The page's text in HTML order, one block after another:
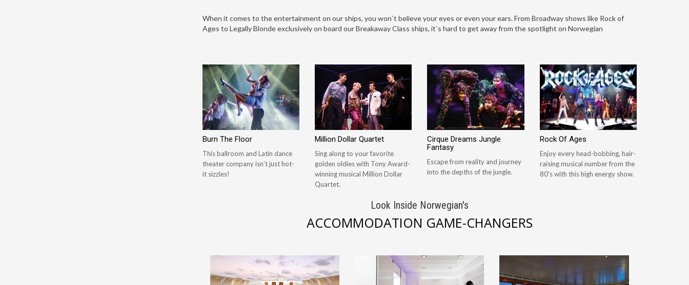
When it comes to the entertainment on our ships, you won`t believe your eyes or even your ears. From Broadway shows like Rock of
Ages to Legally Blonde exclusively on board our Breakaway Class ships, it`s hard to get away from the spotlight on Norwegian
Burn The Floor
This ballroom and Latin dance
theater company isn’t just hot-
it sizzles!
Million Dollar Quartet
Sing along to your favorite
golden oldies with Tony Award-
winning musical Million Dollar
Quartet.
Cirque Dreams Jungle
Fantasy
Escape from reality and journey
into the depths of the jungle.
Rock Of Ages
Enjoy every head-bobbing, hair-
raising musical number from the
80's with this high energy show.
Look Inside Norwegian's
ACCOMMODATION GAME-CHANGERS